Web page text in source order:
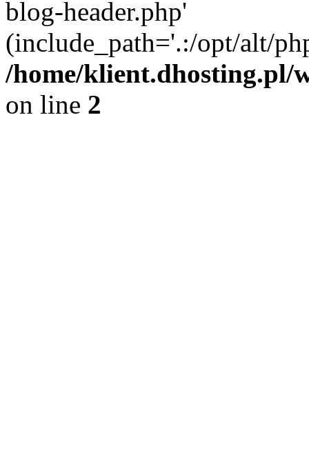
blog-header.php'
(include_path='.:/opt/alt/
/home/klient.dhosting.pl/
on line 2